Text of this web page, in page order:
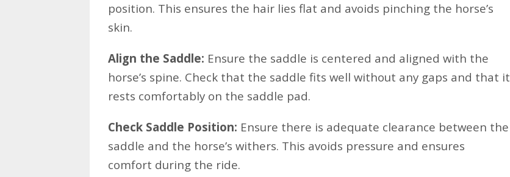
position. This ensures the hair lies flat and avoids pinching the horse’s
skin.
Align the Saddle: Ensure the saddle is centered and aligned with the
horse’s spine. Check that the saddle fits well without any gaps and that it
rests comfortably on the saddle pad.
Check Saddle Position: Ensure there is adequate clearance between the
saddle and the horse’s withers. This avoids pressure and ensures
comfort during the ride.